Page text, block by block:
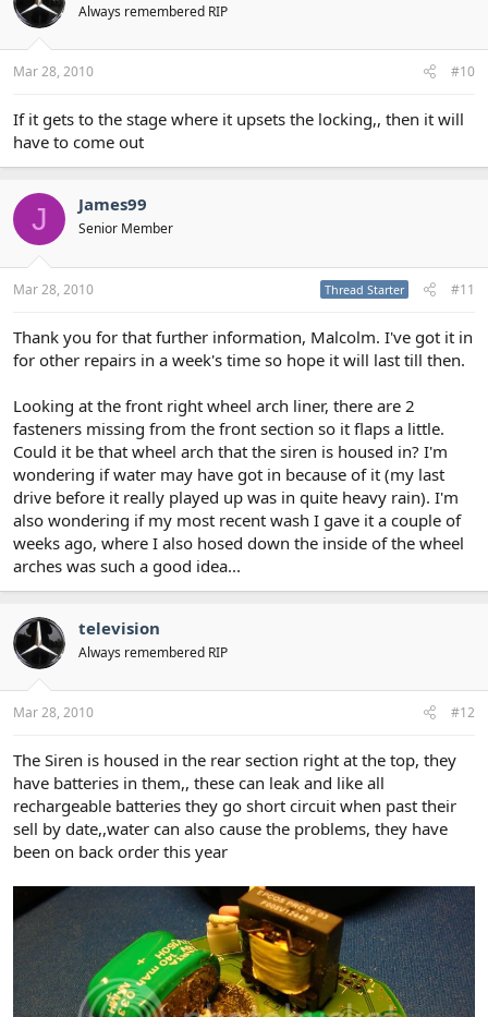
Always remembered RIP
Mar 28, 2010 #10
If it gets to the stage where it upsets the locking,, then it will
have to come out
J James99
Senior Member
Mar 28, 2010 Thread Starter #11
Thank you for that further information, Malcolm. I've got it in
for other repairs in a week's time so hope it will last till then.
Looking at the front right wheel arch liner, there are 2
fasteners missing from the front section so it flaps a little.
Could it be that wheel arch that the siren is housed in? I'm
wondering if water may have got in because of it (my last
drive before it really played up was in quite heavy rain). I'm
also wondering if my most recent wash I gave it a couple of
weeks ago, where I also hosed down the inside of the wheel
arches was such a good idea...
television
Always remembered RIP
Mar 28, 2010 #12
The Siren is housed in the rear section right at the top, they
have batteries in them,, these can leak and like all
rechargeable batteries they go short circuit when past their
sell by date,,water can also cause the problems, they have
been on back order this year